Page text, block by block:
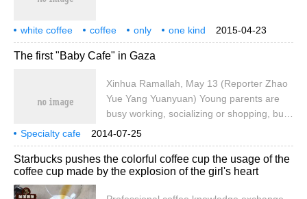
This is for a period of time.2015-04-23
white coffee coffee only
one kind
pure
drink
The first "Baby Cafe" in Gaza
Xinhua Ramallah, May 13 (Reporter Zhao
Yue Yang Yuanyuan) Young parents are
busy working, socializing or shopping, but
they can't leave their baby at home alone.
The first baby care center in the Gaza
Strip, Baby Cafe, opened on Shengli Street
in the city center of Gaza on the 13th to
2014-07-25
Specialty cafe
Starbucks pushes the colorful coffee cup the usage of the
coffee cup made by the explosion of the girl's heart